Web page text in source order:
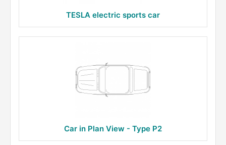
TESLA electric sports car
Car in Plan View - Type P2